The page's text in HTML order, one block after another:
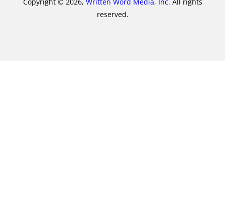
reserved.